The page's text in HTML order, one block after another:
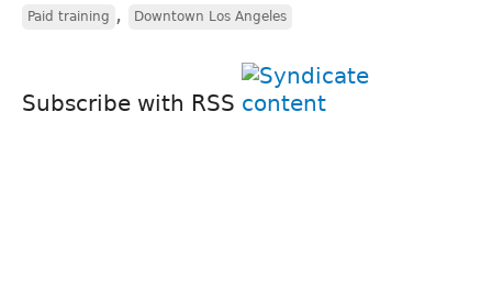
Paid training , Downtown Los Angeles
Subscribe with RSS